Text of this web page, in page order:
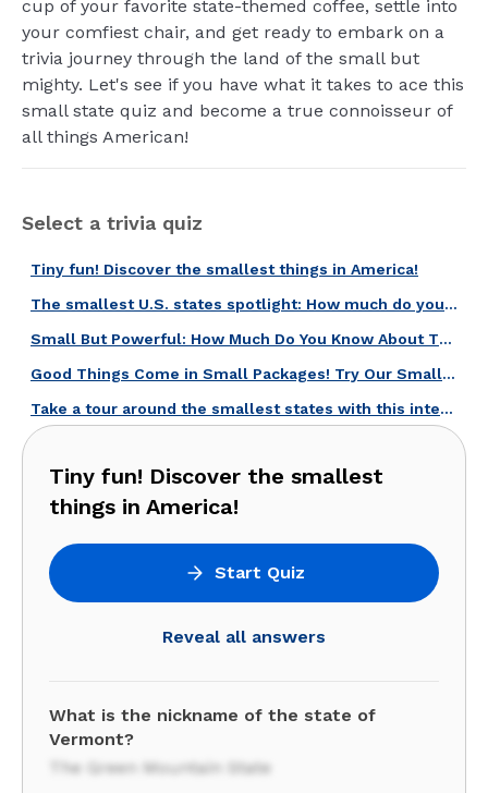
cup of your favorite state-themed coffee, settle into
your comfiest chair, and get ready to embark on a
trivia journey through the land of the small but
mighty. Let's see if you have what it takes to ace this
small state quiz and become a true connoisseur of
all things American!
Select a trivia quiz
Tiny fun! Discover the smallest things in America!
The smallest U.S. states spotlight: How much do you know about them?
Small But Powerful: How Much Do You Know About These Places?
Good Things Come in Small Packages! Try Our Smallest U.S. States Quiz!
Take a tour around the smallest states with this interesting quiz!
Tiny fun! Discover the smallest
things in America!
Start Quiz
Reveal all answers
What is the nickname of the state of
Vermont?
The Green Mountain State